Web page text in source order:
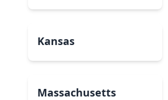
Kansas
Massachusetts